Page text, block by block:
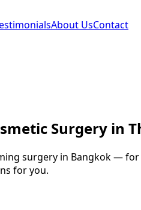
About UsContact
Surgery in
surgery in Bangkok —
for you.